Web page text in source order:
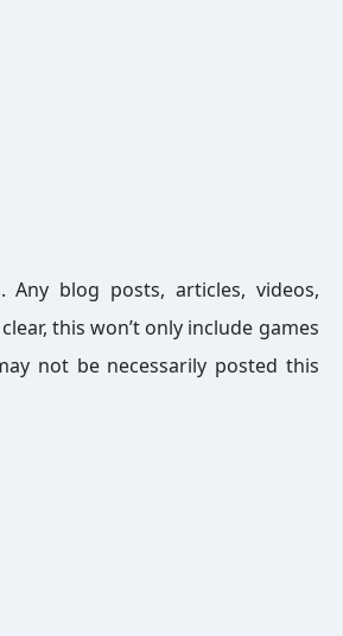
blog posts, articles, videos,
this won’t only include games
not be necessarily posted this